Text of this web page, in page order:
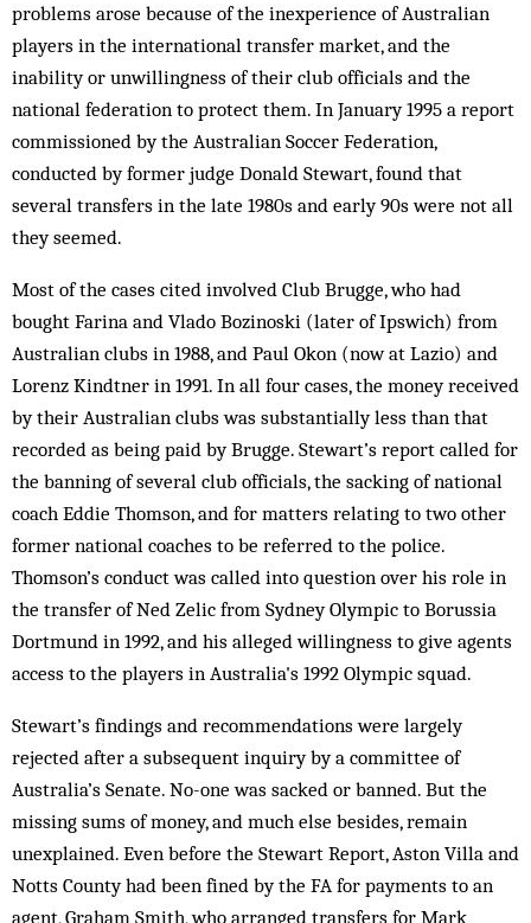
problems arose because of the inexperience of Australian
players in the international transfer market, and the
inability or unwillingness of their club officials and the
national federation to protect them. In January 1995 a report
commissioned by the Australian Soccer Federation,
conducted by former judge Donald Stewart, found that
several transfers in the late 1980s and early 90s were not all
they seemed.
Most of the cases cited involved Club Brugge, who had
bought Farina and Vlado Bozinoski (later of Ipswich) from
Australian clubs in 1988, and Paul Okon (now at Lazio) and
Lorenz Kindtner in 1991. In all four cases, the money received
by their Australian clubs was substantially less than that
recorded as being paid by Brugge. Stewart’s report called for
the banning of several club officials, the sacking of national
coach Eddie Thomson, and for matters relating to two other
former national coaches to be referred to the police.
Thomson’s conduct was called into question over his role in
the transfer of Ned Zelic from Sydney Olympic to Borussia
Dortmund in 1992, and his alleged willingness to give agents
access to the players in Australia's 1992 Olympic squad.
Stewart’s findings and recommendations were largely
rejected after a subsequent inquiry by a committee of
Australia’s Senate. No-one was sacked or banned. But the
missing sums of money, and much else besides, remain
unexplained. Even before the Stewart Report, Aston Villa and
Notts County had been fined by the FA for payments to an
agent, Graham Smith, who arranged transfers for Mark